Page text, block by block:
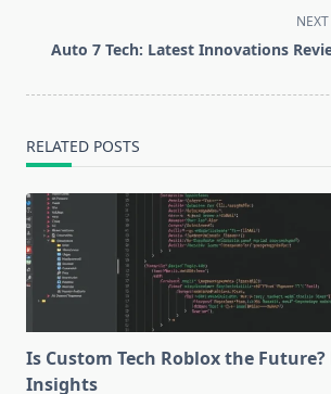
Auto 7 Tech: Latest Innovations
RELATED POSTS
Is Custom Tech Roblox the Future?
Insights